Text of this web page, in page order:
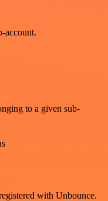
account.
to a given sub-
with Unbounce.